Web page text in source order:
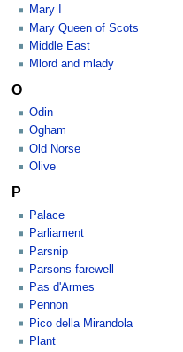
Mary I
Mary Queen of Scots
Middle East
Mlord and mlady
O
Odin
Ogham
Old Norse
Olive
P
Palace
Parliament
Parsnip
Parsons farewell
Pas d'Armes
Pennon
Pico della Mirandola
Plant